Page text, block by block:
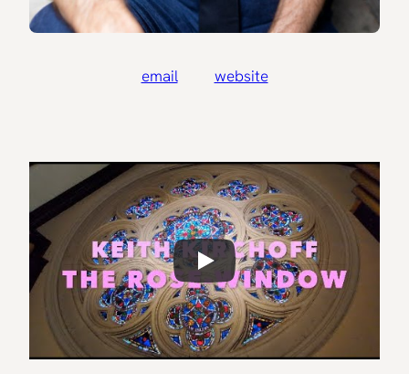
email website